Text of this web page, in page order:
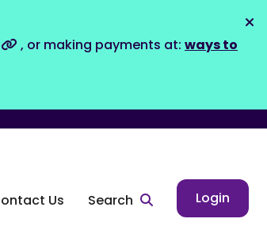
, or making payments at: ways to
Us Search Login